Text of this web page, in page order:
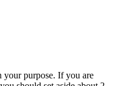
your purpose. If you are